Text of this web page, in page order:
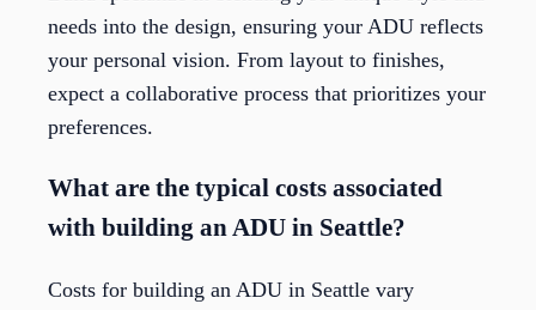
needs into the design, ensuring your ADU reflects
your personal vision. From layout to finishes,
expect a collaborative process that prioritizes your
preferences.
What are the typical costs associated
with building an ADU in Seattle?
Costs for building an ADU in Seattle vary